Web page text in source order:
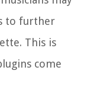
to further
This is
come